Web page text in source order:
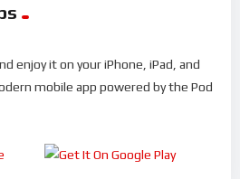
enjoy it on your iPhone, iPad, and
mobile app powered by the Pod